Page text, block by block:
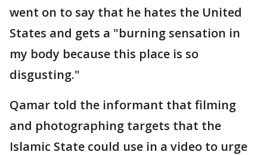
went on to say that he hates the United
States and gets a "burning sensation in
my body because this place is so
disgusting."
Qamar told the informant that filming
and photographing targets that the
Islamic State could use in a video to urge